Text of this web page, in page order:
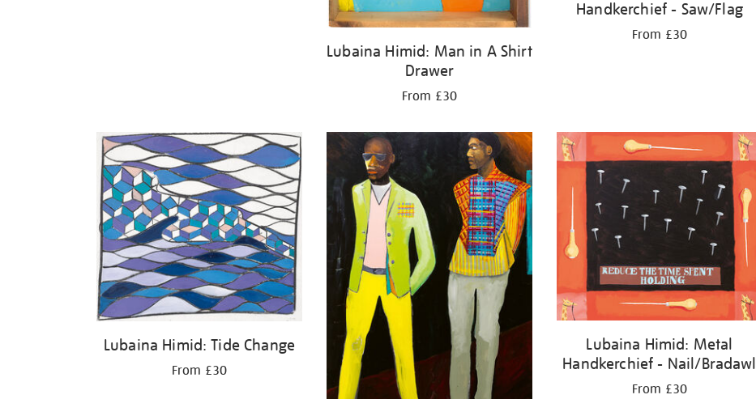
Lubaina Himid: Man in A Shirt
Drawer
From £30
Handkerchief - Saw/Flag
From £30
Lubaina Himid: Tide Change
From £30
Lubaina Himid: Metal
Handkerchief - Nail/Bradawl
From £30